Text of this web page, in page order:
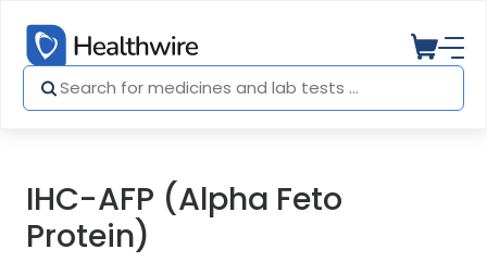
IHC-AFP (Alpha Feto
Protein)